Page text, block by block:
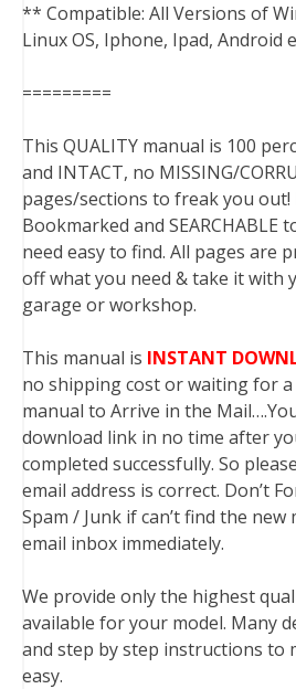
** Compatible: All Versions of
Linux OS, Iphone, Ipad, Android
=========
This QUALITY manual is 100
and INTACT, no MISSING/
pages/sections to freak you out!
Bookmarked and SEARCHABLE
need easy to find. All pages are
off what you need & take it with
garage or workshop.
This manual is INSTANT
no shipping cost or waiting for a
manual to Arrive in the
download link in no time after
completed successfully. So
email address is correct. Don’t
Spam / Junk if can’t find the
email inbox immediately.
We provide only the highest
available for your model. Many
and step by step instructions to
easy.